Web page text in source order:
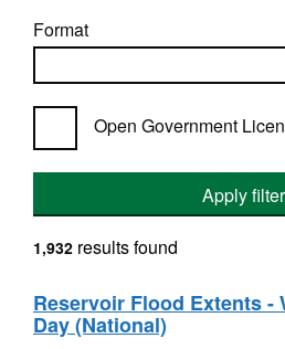
Format
Open Government
Apply
1,932 results found
Reservoir Flood Extents -
Day (National)